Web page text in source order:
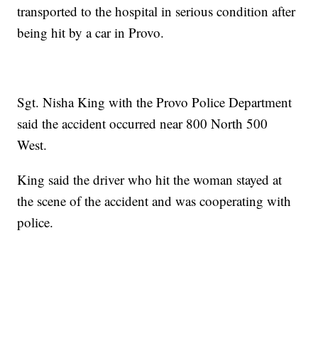
transported to the hospital in serious condition after
being hit by a car in Provo.
Sgt. Nisha King with the Provo Police Department
said the accident occurred near 800 North 500
West.
King said the driver who hit the woman stayed at
the scene of the accident and was cooperating with
police.